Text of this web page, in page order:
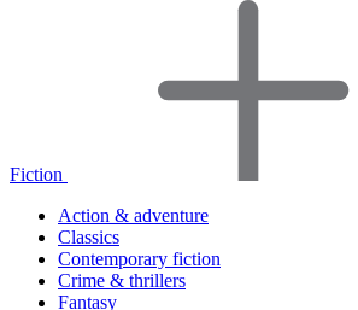
Fiction
Action & adventure
Classics
Contemporary fiction
Crime & thrillers
Fantasy